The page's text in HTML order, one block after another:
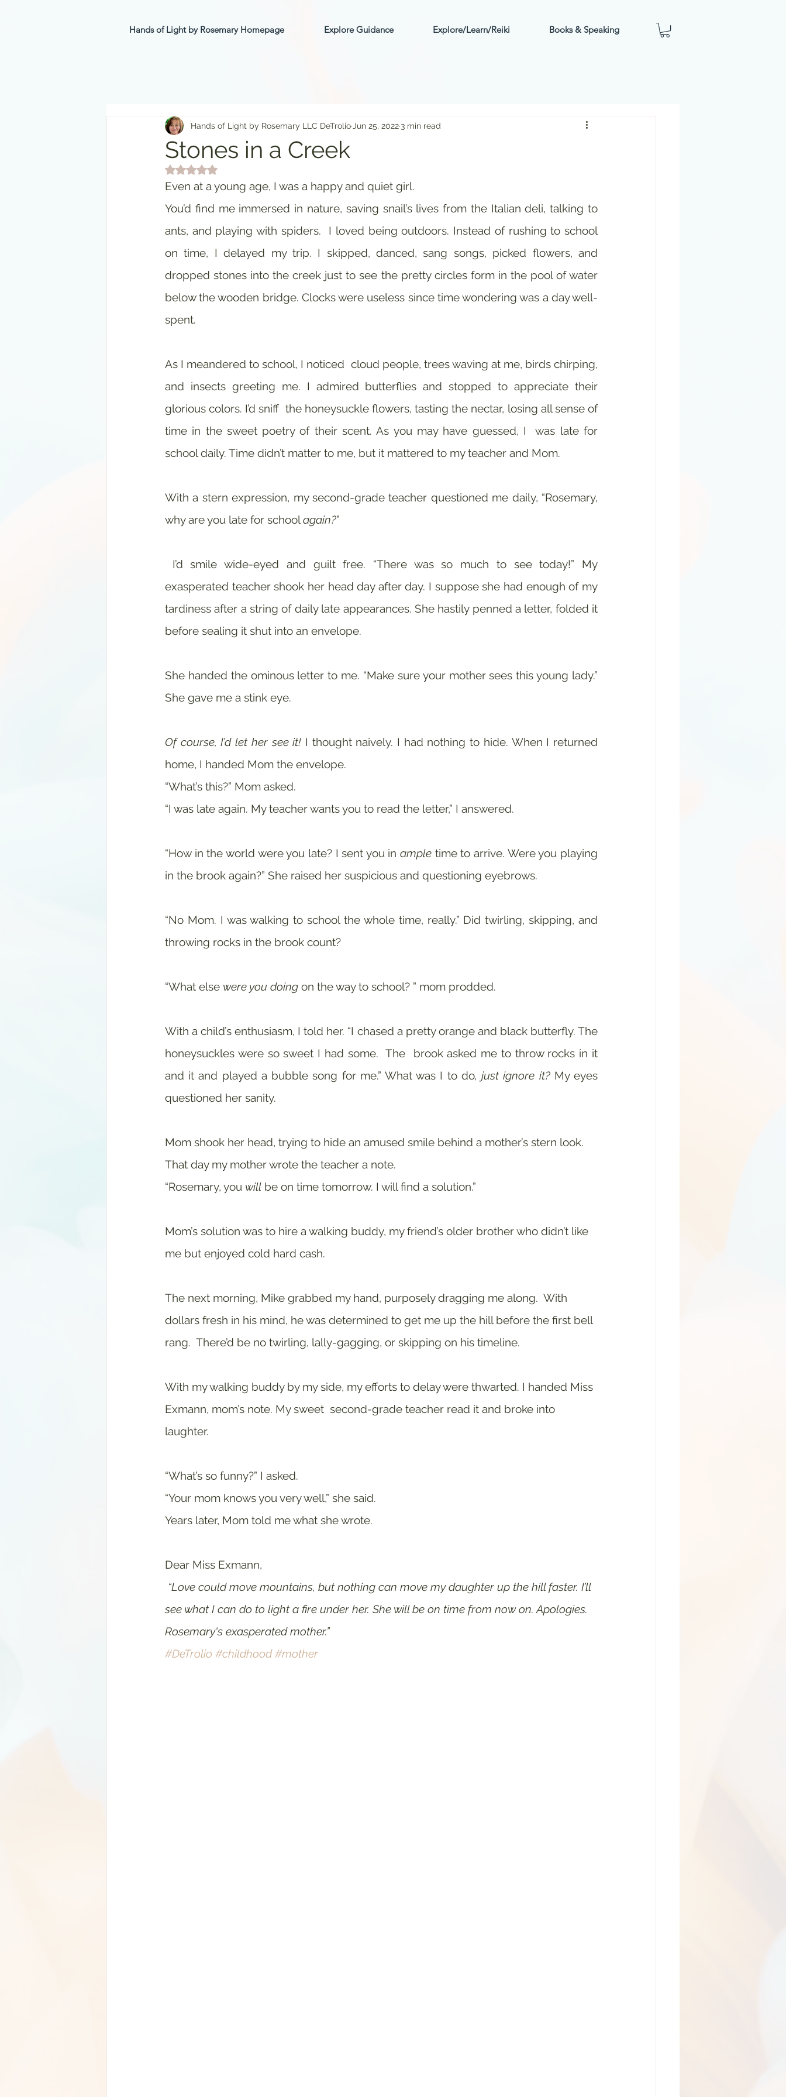
Hands of Light by Rosemary Homepage Explore Guidance Explore/Learn/Reiki Books & Speaking
Stones in a Creek
Hands of Light by Rosemary LLC DeTrolio Jun 25, 20223 min read
Rated NaN out of 5 stars.
Even at a young age, I was a happy and quiet girl.
You’d find me immersed in nature, saving snail’s lives from the Italian deli, talking to
ants, and playing with spiders.  I loved being outdoors. Instead of rushing to school
on time, I delayed my trip. I skipped, danced, sang songs, picked flowers, and
dropped stones into the creek just to see the pretty circles form in the pool of water
below the wooden bridge. Clocks were useless since time wondering was a day well-
spent.
As I meandered to school, I noticed  cloud people, trees waving at me, birds chirping,
and insects greeting me. I admired butterflies and stopped to appreciate their
glorious colors. I’d sniff  the honeysuckle flowers, tasting the nectar, losing all sense of
time in the sweet poetry of their scent. As you may have guessed, I  was late for
school daily. Time didn’t matter to me, but it mattered to my teacher and Mom.
With a stern expression, my second-grade teacher questioned me daily, “Rosemary,
why are you late for school again?”
exasperated teacher shook her head day after day. I suppose she had enough of my
tardiness after a string of daily late appearances. She hastily penned a letter, folded it
before sealing it shut into an envelope.
She handed the ominous letter to me. “Make sure your mother sees this young lady.”
She gave me a stink eye.
Of course, I’d let her see it! I thought naively. I had nothing to hide. When I returned
home, I handed Mom the envelope.
“What’s this?” Mom asked.
“I was late again. My teacher wants you to read the letter,” I answered.
“How in the world were you late? I sent you in ample time to arrive. Were you playing
in the brook again?” She raised her suspicious and questioning eyebrows.
“No Mom. I was walking to school the whole time, really.” Did twirling, skipping, and
throwing rocks in the brook count?
“What else were you doing on the way to school? ” mom prodded.
With a child’s enthusiasm, I told her. “I chased a pretty orange and black butterfly. The
honeysuckles were so sweet I had some.  The  brook asked me to throw rocks in it
and it and played a bubble song for me.” What was I to do, just ignore it? My eyes
questioned her sanity.
Mom shook her head, trying to hide an amused smile behind a mother’s stern look.
That day my mother wrote the teacher a note.
“Rosemary, you will be on time tomorrow. I will find a solution.”
Mom’s solution was to hire a walking buddy, my friend’s older brother who didn’t like
me but enjoyed cold hard cash.
The next morning, Mike grabbed my hand, purposely dragging me along.  With
dollars fresh in his mind, he was determined to get me up the hill before the first bell
rang.  There’d be no twirling, lally-gagging, or skipping on his timeline.
With my walking buddy by my side, my efforts to delay were thwarted. I handed Miss
Exmann, mom’s note. My sweet  second-grade teacher read it and broke into
laughter.
“What’s so funny?” I asked.
“Your mom knows you very well,” she said.
Years later, Mom told me what she wrote.
Dear Miss Exmann,
“Love could move mountains, but nothing can move my daughter up the hill faster. I’ll
see what I can do to light a fire under her. She will be on time from now on. Apologies.
Rosemary's exasperated mother.”
#DeTrolio #childhood #mother